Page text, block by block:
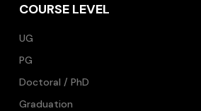
COURSE LEVEL
UG
PG
Doctoral / PhD
Graduation